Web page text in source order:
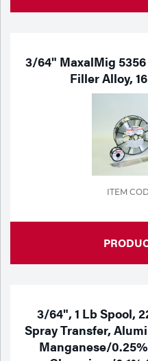
3/64" MaxalMig
Filler Alloy,
ITEM
3/64", 1 Lb Spool,
Spray Transfer,
Manganese/